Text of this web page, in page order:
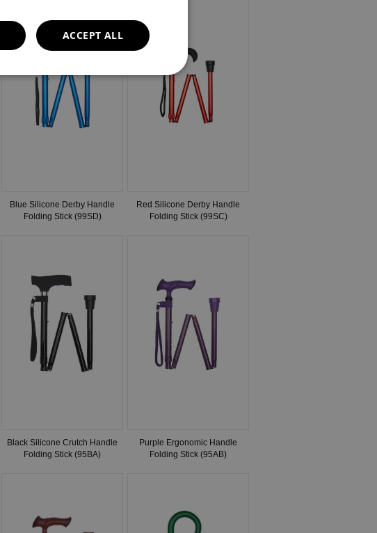
Blue Silicone Derby Handle
Folding Stick (99SD)
Red Silicone Derby Handle
Folding Stick (99SC)
Black Silicone Crutch Handle
Folding Stick (95BA)
Purple Ergonomic Handle
Folding Stick (95AB)
ACCEPT ALL